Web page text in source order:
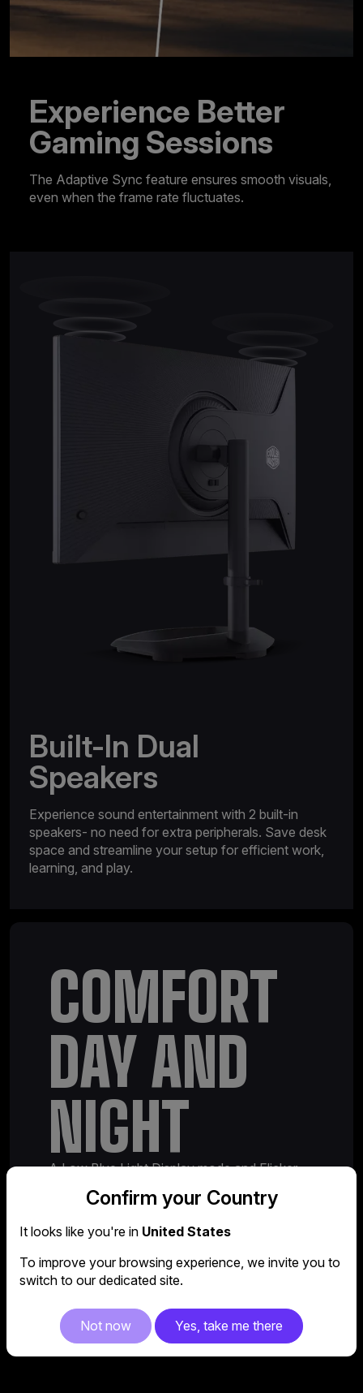
Experience Better
Gaming Sessions
The Adaptive Sync feature ensures smooth visuals,
even when the frame rate fluctuates.
Built-In Dual
Speakers
Experience sound entertainment with 2 built-in
speakers- no need for extra peripherals. Save desk
space and streamline your setup for efficient work,
learning, and play.
COMFORT
DAY AND
NIGHT
A Low Blue Light Display mode and Flicker
Free function ensure the GM27QPA remains
easy on the eyes, even during extra long
Confirm your Country
It looks like you're in United States
To improve your browsing experience, we invite you to
switch to our dedicated site.
Not now Yes, take me there